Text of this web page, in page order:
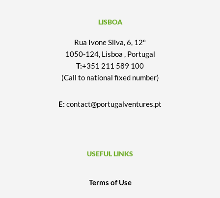
LISBOA
Rua Ivone Silva, 6, 12º
1050-124, Lisboa , Portugal
T:+351 211 589 100
(Call to national fixed number)
E: contact@portugalventures.pt
USEFUL LINKS
Terms of Use